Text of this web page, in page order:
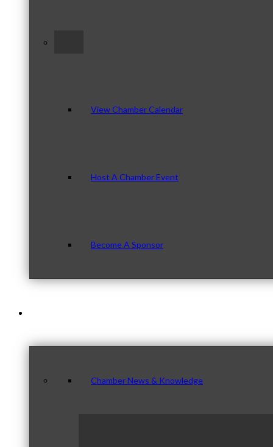
View Chamber Calendar
Host A Chamber Event
Become A Sponsor
Chamber News & Knowledge